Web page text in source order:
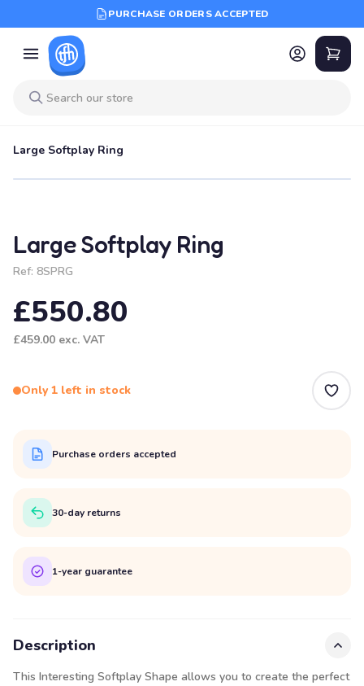
PURCHASE ORDERS ACCEPTED
Large Softplay Ring
Large Softplay Ring
Ref: 8SPRG
£550.80
£459.00 exc. VAT
Only 1 left in stock
Purchase orders accepted
30-day returns
1-year guarantee
Description
This Interesting Softplay Shape allows you to create the perfect